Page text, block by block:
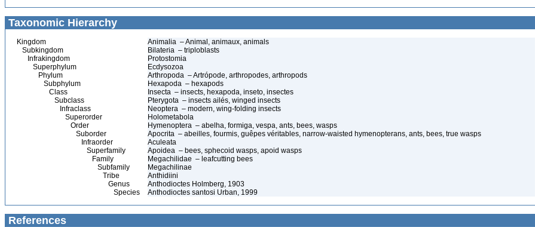
Taxonomic Hierarchy
Kingdom
Animalia – Animal, animaux, animals
Subkingdom
Bilateria – triploblasts
Infrakingdom
Protostomia
Superphylum
Ecdysozoa
Phylum
Arthropoda – Artrópode, arthropodes, arthropods
Subphylum
Hexapoda – hexapods
Class
Insecta – insects, hexapoda, inseto, insectes
Subclass
Pterygota – insects ailés, winged insects
Infraclass
Neoptera – modern, wing-folding insects
Superorder
Holometabola
Order
Hymenoptera – abelha, formiga, vespa, ants, bees, wasps
Suborder
Apocrita – abeilles, fourmis, guêpes véritables, narrow-waisted hymenopterans, ants, bees, true wasps
Infraorder
Aculeata
Superfamily
Apoidea – bees, sphecoid wasps, apoid wasps
Family
Megachilidae – leafcutting bees
Subfamily
Megachilinae
Tribe
Anthidiini
Genus
Anthodioctes Holmberg, 1903
Species
Anthodioctes santosi Urban, 1999
References